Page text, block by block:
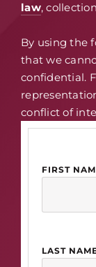
law,
By using the
that we
confidential.
conflict of
FIRST
LAST